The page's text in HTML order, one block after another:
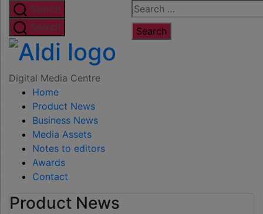
Skip
to
the
content
Search
for:
Search
Search
Digital
Digital Media Centre
Home
Product News
Business News
Media Assets
Notes to editors
Awards
Contact
Product News